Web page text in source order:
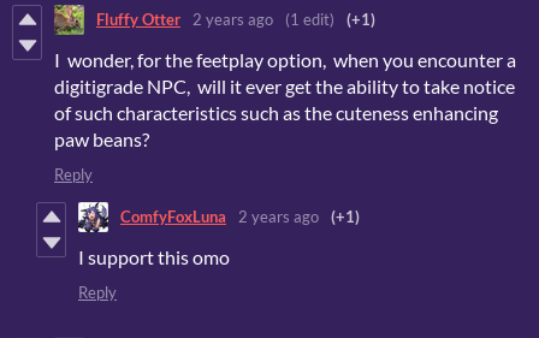
Fluffy Otter 2 years ago (1 edit) (+1)
I wonder, for the feetplay option, when you encounter a
digitigrade NPC, will it ever get the ability to take notice
of such characteristics such as the cuteness enhancing
paw beans?
Reply
ComfyFoxLuna 2 years ago (+1)
I support this omo
Reply